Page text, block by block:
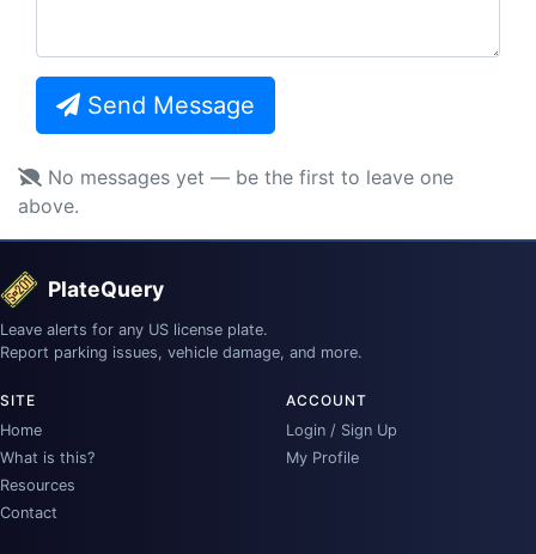
Send Message
No messages yet — be the first to leave one
above.
PlateQuery
Leave alerts for any US license plate.
Report parking issues, vehicle damage, and more.
SITE
Home
What is this?
Resources
Contact
ACCOUNT
Login / Sign Up
My Profile